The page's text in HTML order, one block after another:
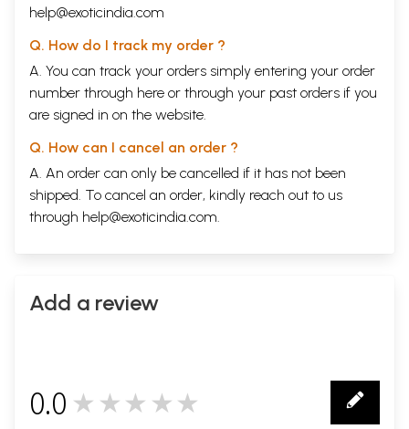
help@exoticindia.com
Q. How do I track my order ?
A. You can track your orders simply entering your order
number through here or through your past orders if you
are signed in on the website.
Q. How can I cancel an order ?
A. An order can only be cancelled if it has not been
shipped. To cancel an order, kindly reach out to us
through help@exoticindia.com.
Add a review
0.0 ★★★★★